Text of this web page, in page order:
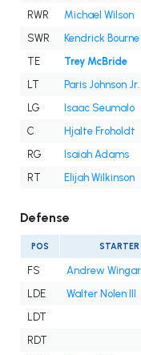
RWR
Michael Wilson
SWR
Kendrick Bourne
TE
Trey McBride
LT
Paris Johnson Jr.
LG
Isaac Seumalo
C
Hjalte Froholdt
RG
Isaiah Adams
RT
Elijah Wilkinson
Defense
POS STARTER
FS Andrew
LDE
Walter Nolen III
LDT
RDT